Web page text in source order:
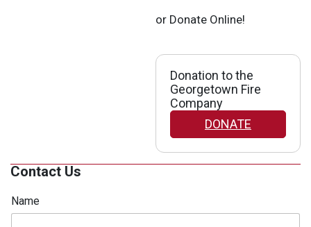
or Donate Online!
Donation to the
Georgetown Fire
Company
DONATE
Contact Us
Name
u
m